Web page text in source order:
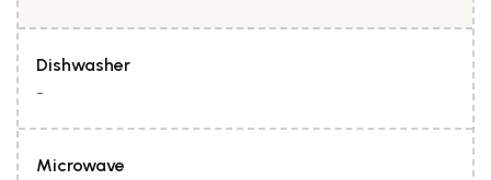
Dishwasher
-
Microwave